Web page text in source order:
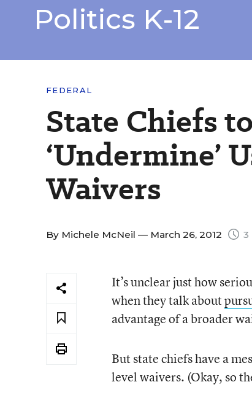
Politics K-12
FEDERAL
State Chiefs
‘Undermine’
Waivers
By Michele McNeil — March 26, 2012 3
It’s unclear just how
when they talk about
advantage of a broader
But state chiefs have a
level waivers. (Okay, so